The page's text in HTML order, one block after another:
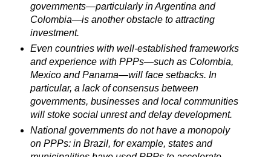
governments—particularly in Argentina and
Colombia—is another obstacle to attracting
investment.
Even countries with well-established frameworks
and experience with PPPs—such as Colombia,
Mexico and Panama—will face setbacks. In
particular, a lack of consensus between
governments, businesses and local communities
will stoke social unrest and delay development.
National governments do not have a monopoly
on PPPs: in Brazil, for example, states and